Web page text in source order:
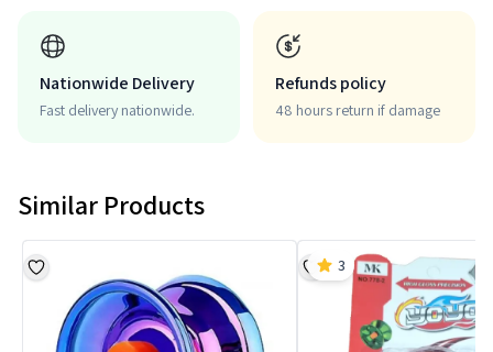
Nationwide Delivery
Fast delivery nationwide.
Refunds policy
48 hours return if damage
Similar Products
3